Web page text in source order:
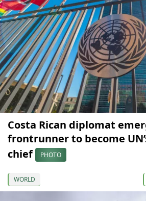
Costa Rican diplomat
frontrunner to become
chief
PHOTO
WORLD